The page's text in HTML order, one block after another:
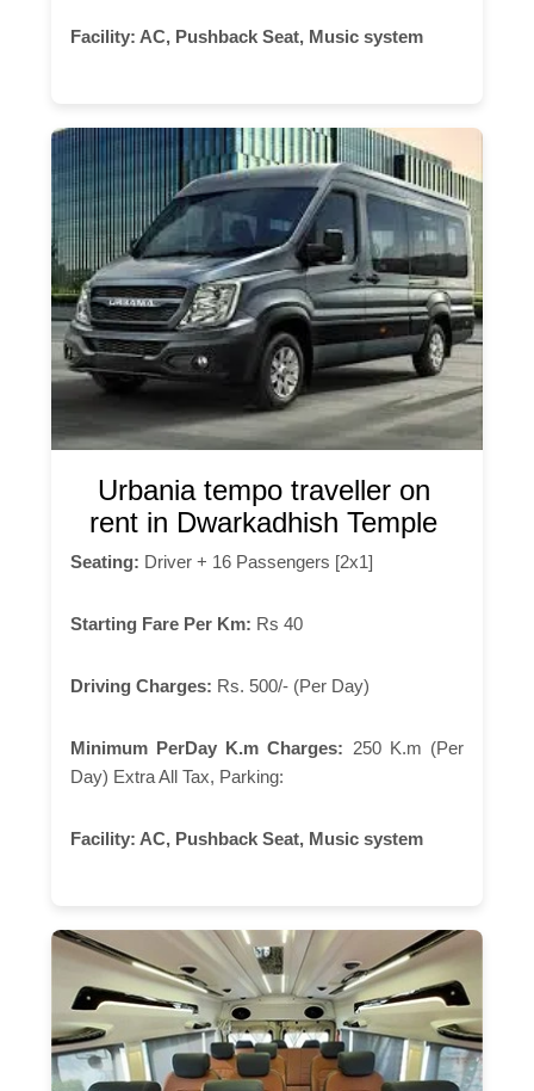
Facility: AC, Pushback Seat, Music system
Urbania tempo traveller on
rent in Dwarkadhish Temple
Seating: Driver + 16 Passengers [2x1]
Starting Fare Per Km: Rs 40
Driving Charges: Rs. 500/- (Per Day)
Minimum PerDay K.m Charges: 250 K.m (Per
Day) Extra All Tax, Parking:
Facility: AC, Pushback Seat, Music system